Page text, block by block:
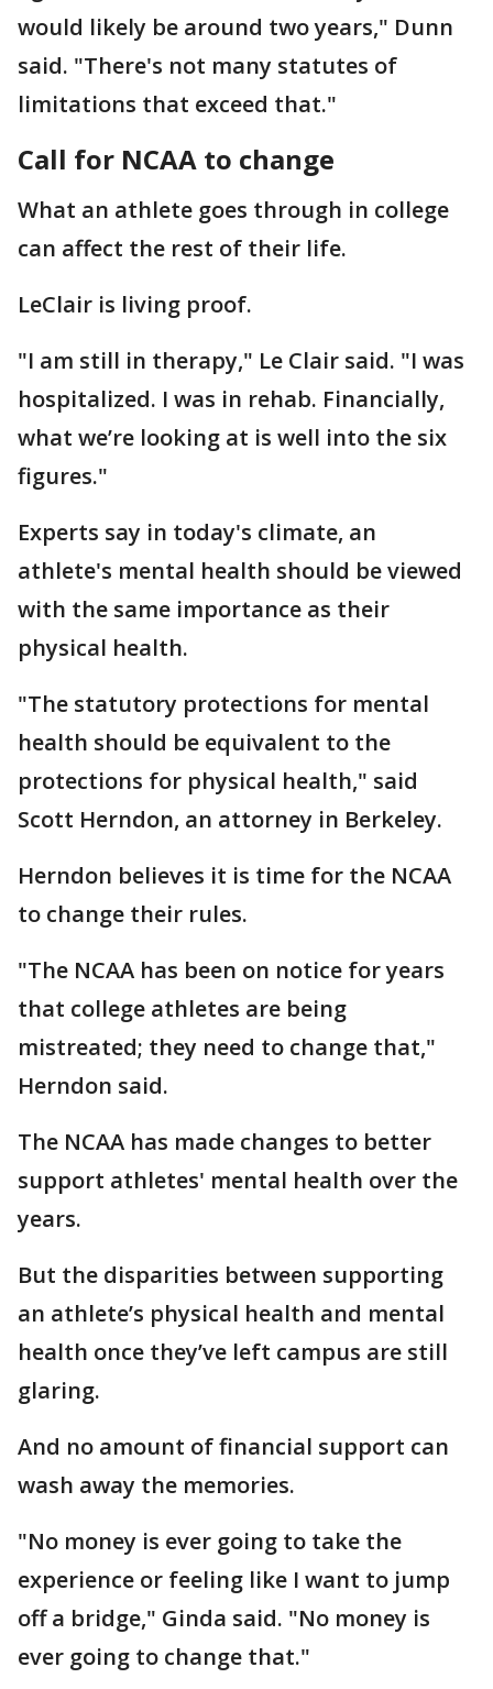
would likely be around two years," Dunn
said. "There's not many statutes of
limitations that exceed that."
Call for NCAA to change
What an athlete goes through in college
can affect the rest of their life.
LeClair is living proof.
"I am still in therapy," Le Clair said. "I was
hospitalized. I was in rehab. Financially,
what we’re looking at is well into the six
figures."
Experts say in today's climate, an
athlete's mental health should be viewed
with the same importance as their
physical health.
"The statutory protections for mental
health should be equivalent to the
protections for physical health," said
Scott Herndon, an attorney in Berkeley.
Herndon believes it is time for the NCAA
to change their rules.
"The NCAA has been on notice for years
that college athletes are being
mistreated; they need to change that,"
Herndon said.
The NCAA has made changes to better
support athletes' mental health over the
years.
But the disparities between supporting
an athlete’s physical health and mental
health once they’ve left campus are still
glaring.
And no amount of financial support can
wash away the memories.
"No money is ever going to take the
experience or feeling like I want to jump
off a bridge," Ginda said. "No money is
ever going to change that."